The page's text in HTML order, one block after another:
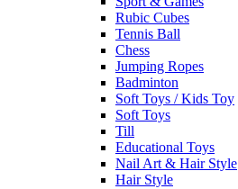
Rubic Cubes
Tennis Ball
Chess
Jumping Ropes
Badminton
Soft Toys / Kids Toy
Soft Toys
Till
Educational Toys
Nail Art & Hair Style
Hair Style